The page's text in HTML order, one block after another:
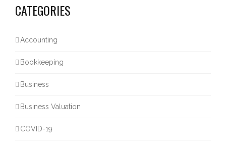
CATEGORIES
Accounting
Bookkeeping
Business
Business Valuation
COVID-19